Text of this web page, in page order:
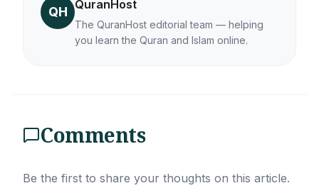
QH QuranHost
The QuranHost editorial team — helping
you learn the Quran and Islam online.
Comments
Be the first to share your thoughts on this article.